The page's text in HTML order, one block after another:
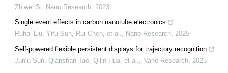
Zhiwei Si, Nano Research, 2023
Single event effects in carbon nanotube electronics
Ruhai Liu, Yifu Sun, Rui Chen, et al., Nano Research, 2025
Self-powered flexible persistent displays for trajectory recognition
Junlu Sun, Qianshan Tao, Qilin Hua, et al., Nano Research, 2025